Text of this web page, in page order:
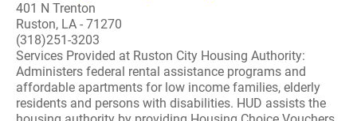
401 N Trenton
Ruston, LA - 71270
(318)251-3203
Services Provided at Ruston City Housing Authority:
Administers federal rental assistance programs and
affordable apartments for low income families, elderly
residents and persons with disabilities. HUD assists the